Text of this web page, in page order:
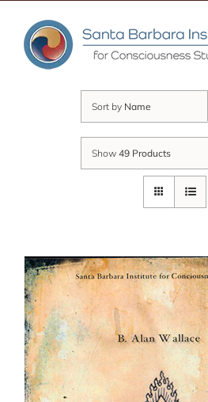
content
Sort by Name
Show 49 Products